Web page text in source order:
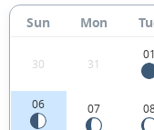
Sun Mon
30 31
01
06 07